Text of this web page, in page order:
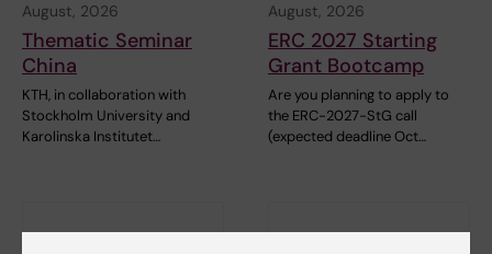
August, 2026
Thematic Seminar
China
KTH, in collaboration with
Stockholm University and
Karolinska Institutet…
August, 2026
ERC 2027 Starting
Grant Bootcamp
Are you planning to apply to
the ERC-2027-StG call
(expected deadline Oct…